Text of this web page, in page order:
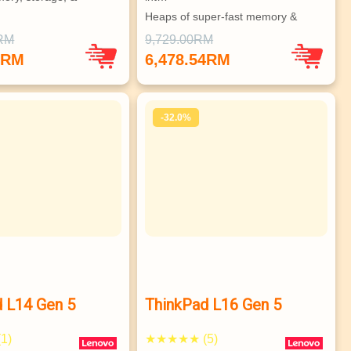
3 independent
Heaps of super-fast memory &
stor…
Vast array of ports, great connec…
ISV-certified, MIL-SPEC compliant…
9,729.00RM
6,478.54RM
L14 Gen 5
-32.0%
ThinkPad L16 Gen 5
★★★★★ (5)